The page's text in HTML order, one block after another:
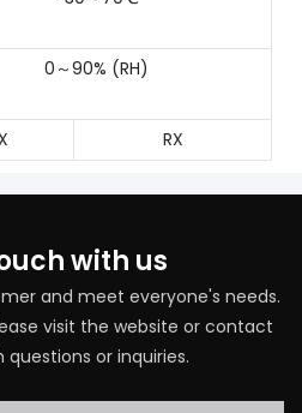
0～90% (RH)
RX
with us
and meet everyone's needs.
visit the website or contact
or inquiries.